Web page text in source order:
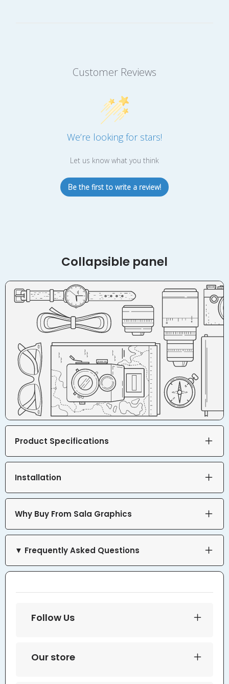
Customer Reviews
We’re looking for stars!
Let us know what you think
Be the first to write a review!
Collapsible panel
Product Specifications
Installation
Why Buy From Sala Graphics
▼ Frequently Asked Questions
Follow Us
Our store